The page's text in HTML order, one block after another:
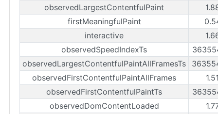
observedLargestContentfulPaint
firstMeaningfulPaint
interactive
observedSpeedIndexTs
observedLargestContentfulPaintAllFramesTs
observedFirstContentfulPaintAllFrames
observedFirstContentfulPaintTs
observedDomContentLoaded